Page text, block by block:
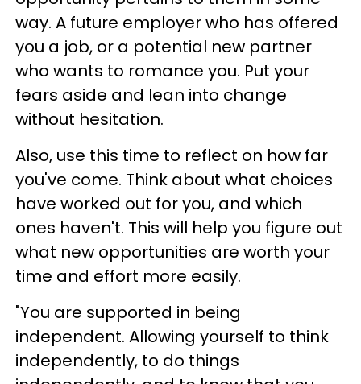
way. A future employer who has offered
you a job, or a potential new partner
who wants to romance you. Put your
fears aside and lean into change
without hesitation.
Also, use this time to reflect on how far
you've come. Think about what choices
have worked out for you, and which
ones haven't. This will help you figure out
what new opportunities are worth your
time and effort more easily.
"You are supported in being
independent. Allowing yourself to think
independently, to do things